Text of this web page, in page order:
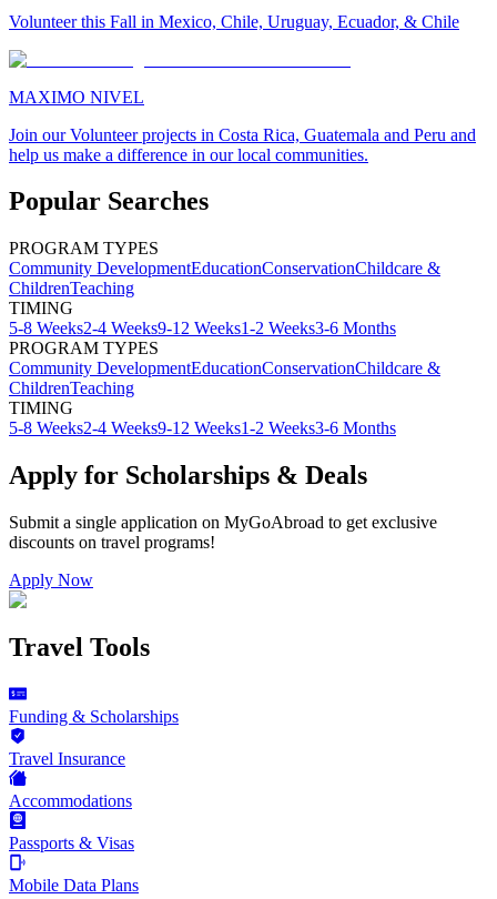
Volunteer this Fall in Mexico, Chile, Uruguay, Ecuador, & Chile
MAXIMO NIVEL
Join our Volunteer projects in Costa Rica, Guatemala and Peru and
help us make a difference in our local communities.
Popular Searches
PROGRAM TYPES
Community DevelopmentEducationConservationChildcare &
ChildrenTeaching
TIMING
5-8 Weeks2-4 Weeks9-12 Weeks1-2 Weeks3-6 Months
PROGRAM TYPES
Community DevelopmentEducationConservationChildcare &
ChildrenTeaching
TIMING
5-8 Weeks2-4 Weeks9-12 Weeks1-2 Weeks3-6 Months
Apply for Scholarships & Deals
Submit a single application on MyGoAbroad to get exclusive
discounts on travel programs!
Apply Now
Travel Tools
Funding & Scholarships
Travel Insurance
Accommodations
Passports & Visas
Mobile Data Plans